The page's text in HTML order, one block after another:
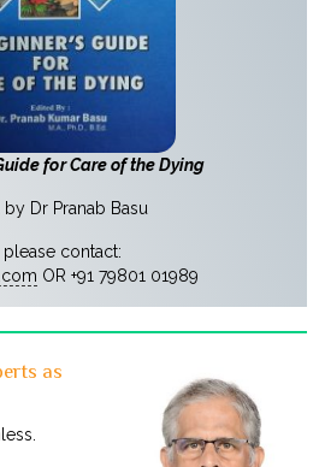
for Care of the Dying
by Dr Pranab Basu
contact:
OR +91 79801 01989
as